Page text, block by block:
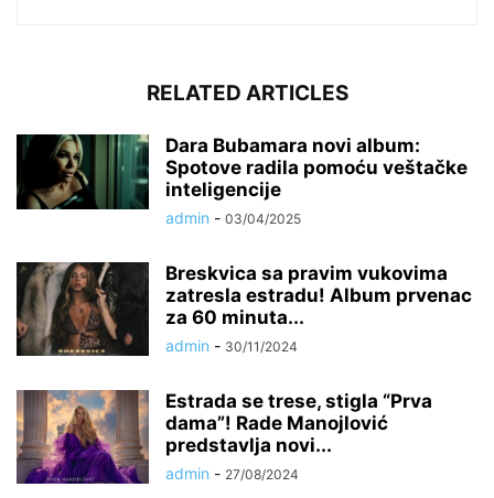
RELATED ARTICLES
Dara Bubamara novi album:
Spotove radila pomoću veštačke
inteligencije
admin - 03/04/2025
Breskvica sa pravim vukovima
zatresla estradu! Album prvenac
za 60 minuta...
admin - 30/11/2024
Estrada se trese, stigla “Prva
dama”! Rade Manojlović
predstavlja novi...
admin - 27/08/2024